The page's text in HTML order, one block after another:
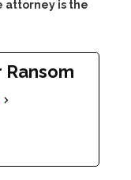
attorney is the